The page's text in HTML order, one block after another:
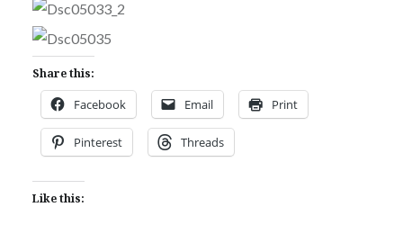
Share this:
Facebook Email Print
Pinterest Threads
Like this: